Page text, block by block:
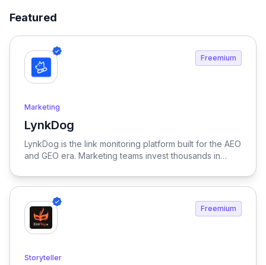
Featured
Freemium
Marketing
LynkDog
View LynkDog
LynkDog is the link monitoring platform built for the AEO
and GEO era. Marketing teams invest thousands in
submissions — but 27% of them disappear within a
history, captures screenshots, and sends instant alerts
when something changes. Keep all your directory
submissions (G2, Capterra, Product Hunt, GetApp,
citation counts.
Freemium
Storyteller